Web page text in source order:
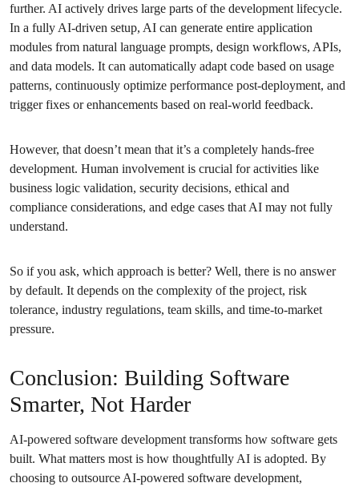
further. AI actively drives large parts of the development lifecycle.
In a fully AI-driven setup, AI can generate entire application
modules from natural language prompts, design workflows, APIs,
and data models. It can automatically adapt code based on usage
patterns, continuously optimize performance post-deployment, and
trigger fixes or enhancements based on real-world feedback.
However, that doesn’t mean that it’s a completely hands-free
development. Human involvement is crucial for activities like
business logic validation, security decisions, ethical and
compliance considerations, and edge cases that AI may not fully
understand.
So if you ask, which approach is better? Well, there is no answer
by default. It depends on the complexity of the project, risk
tolerance, industry regulations, team skills, and time-to-market
pressure.
Conclusion: Building Software
Smarter, Not Harder
AI-powered software development transforms how software gets
built. What matters most is how thoughtfully AI is adopted. By
choosing to outsource AI-powered software development,